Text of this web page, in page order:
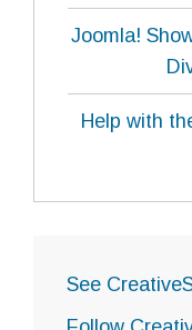
Joomla!
Help with
See